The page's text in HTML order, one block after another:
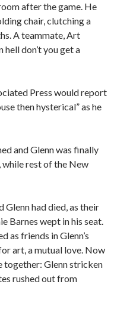
after the game. He
chair, clutching a
A teammate, Art
don’t you get a
Press would report
then hysterical” as he
and Glenn was finally
while rest of the New
Glenn had died, as their
Barnes wept in his seat.
as friends in Glenn’s
art, a mutual love. Now
together: Glenn stricken
rushed out from